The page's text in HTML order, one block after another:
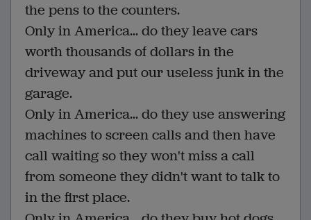
the pens to the counters.
Only in America... do they leave cars
worth thousands of dollars in the
driveway and put our useless junk in the
garage.
Only in America... do they use answering
machines to screen calls and then have
call waiting so they won't miss a call
from someone they didn't want to talk to
in the first place.